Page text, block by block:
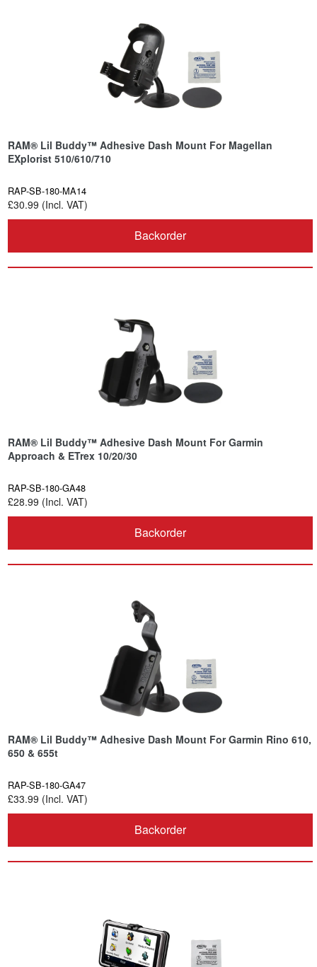
RAM® Lil Buddy™ Adhesive Dash Mount For Magellan
EXplorist 510/610/710
RAP-SB-180-MA14
£30.99 (Incl. VAT)
Backorder
RAM® Lil Buddy™ Adhesive Dash Mount For Garmin
Approach & ETrex 10/20/30
RAP-SB-180-GA48
£28.99 (Incl. VAT)
Backorder
RAM® Lil Buddy™ Adhesive Dash Mount For Garmin Rino 610,
650 & 655t
RAP-SB-180-GA47
£33.99 (Incl. VAT)
Backorder